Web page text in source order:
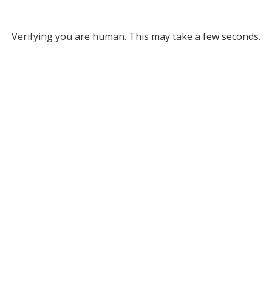
Verifying you are human. This may take a few seconds.